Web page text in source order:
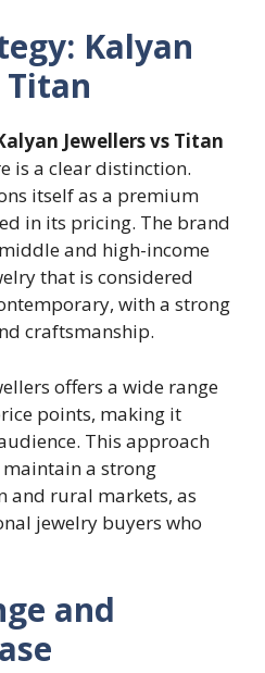
Kalyan
Titan
Jewellers vs Titan
is a clear distinction.
itself as a premium
in its pricing. The brand
and high-income
that is considered
with a strong
craftsmanship.
offers a wide range
points, making it
This approach
a strong
and rural markets, as
jewelry buyers who
and